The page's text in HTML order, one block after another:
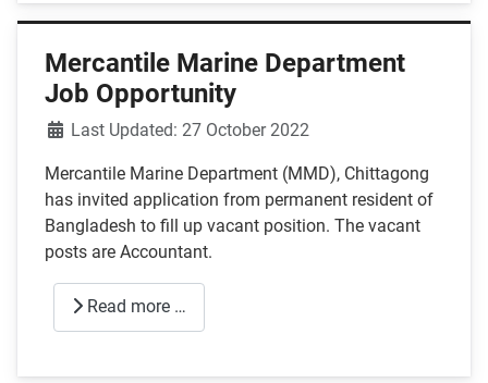
Mercantile Marine Department
Job Opportunity
DetailsLast Updated: 27 October 2022
Mercantile Marine Department (MMD), Chittagong
has invited application from permanent resident of
Bangladesh to fill up vacant position. The vacant
posts are Accountant.
Read more …